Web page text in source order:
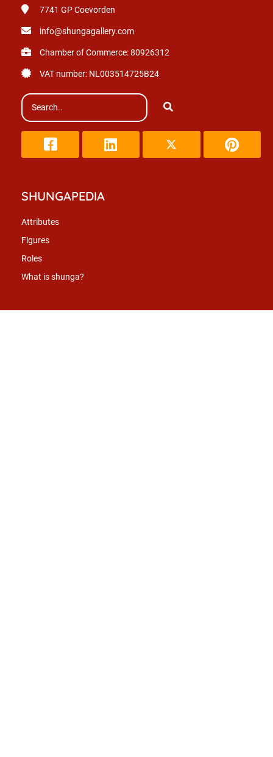
7741 GPCoevorden
info@shungagallery.com
Chamber of Commerce: 80926312
VAT number: NL003514725B24
SHUNGAPEDIA
Attributes
Figures
Roles
What is shunga?